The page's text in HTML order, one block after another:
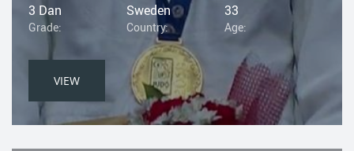
3 Dan
Grade:
Sweden
Country:
33
Age:
VIEW